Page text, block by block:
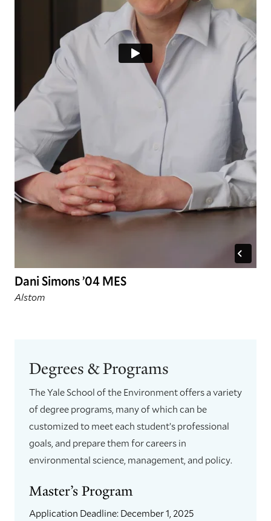
Dani Simons ’04 MES
Alstom
Degrees & Programs
The Yale School of the Environment offers a variety
of degree programs, many of which can be
customized to meet each student’s professional
goals, and prepare them for careers in
environmental science, management, and policy.
Master’s Program
Application Deadline: December 1, 2025